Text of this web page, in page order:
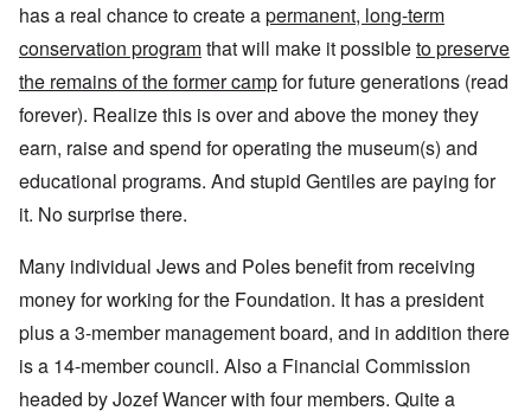
has a real chance to create apermanent, long-term
conservation programthat will make it possibleto preserve
the remains of the former campfor future generations (read
forever). Realize this is over and above the money they
earn, raise and spend for operating the museum(s) and
educational programs. And stupid Gentiles are paying for
it. No surprise there.
Many individual Jews and Poles benefit from receiving
money for working for the Foundation. It has a president
plus a 3-member management board, and in addition there
is a 14-member council. Also a Financial Commission
headed by Jozef Wancer with four members. Quite a